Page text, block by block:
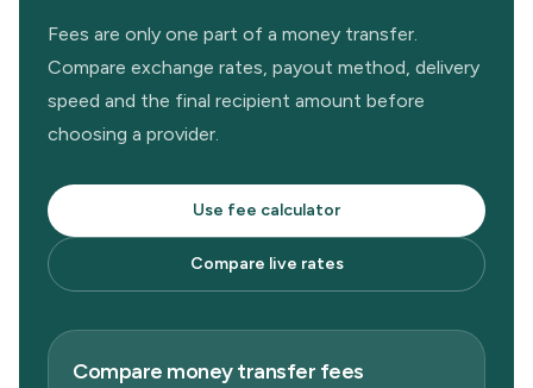
Fees are only one part of a money transfer.
Compare exchange rates, payout method, delivery
speed and the final recipient amount before
choosing a provider.
Use fee calculator
Compare live rates
Compare money transfer fees